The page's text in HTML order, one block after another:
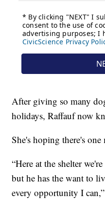
After giving so many
holidays, Raffauf now
She's hoping there's
“Here at the shelter
but he has the want to
every opportunity I